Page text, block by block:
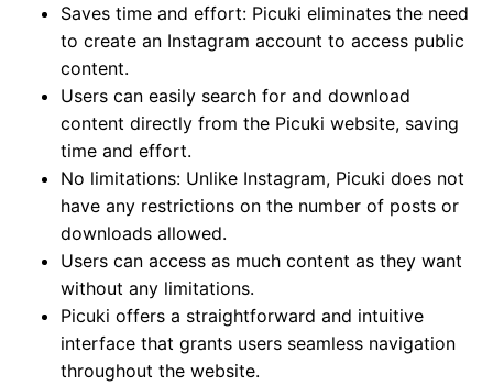
Saves time and effort: Picuki eliminates the need
to create an Instagram account to access public
content.
Users can easily search for and download
content directly from the Picuki website, saving
time and effort.
No limitations: Unlike Instagram, Picuki does not
have any restrictions on the number of posts or
downloads allowed.
Users can access as much content as they want
without any limitations.
Picuki offers a straightforward and intuitive
interface that grants users seamless navigation
throughout the website.